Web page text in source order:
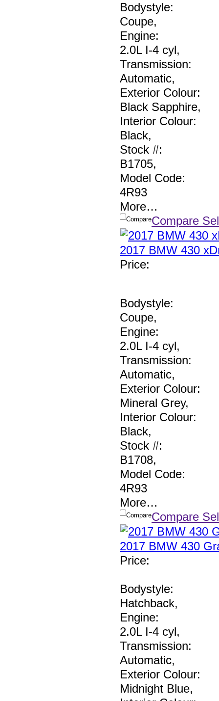
Bodystyle:
Coupe,
Engine:
2.0L I-4 cyl,
Transmission:
Automatic,
Exterior Colour:
Black Sapphire,
Interior Colour:
Black,
Stock #:
B1705,
Model Code:
4R93
More…
CompareCompare
2017 BMW 430
Price:
Bodystyle:
Coupe,
Engine:
2.0L I-4 cyl,
Transmission:
Automatic,
Exterior Colour:
Mineral Grey,
Interior Colour:
Black,
Stock #:
B1708,
Model Code:
4R93
More…
CompareCompare
2017 BMW 430
Price:
Bodystyle:
Hatchback,
Engine:
2.0L I-4 cyl,
Transmission:
Automatic,
Exterior Colour:
Midnight Blue,